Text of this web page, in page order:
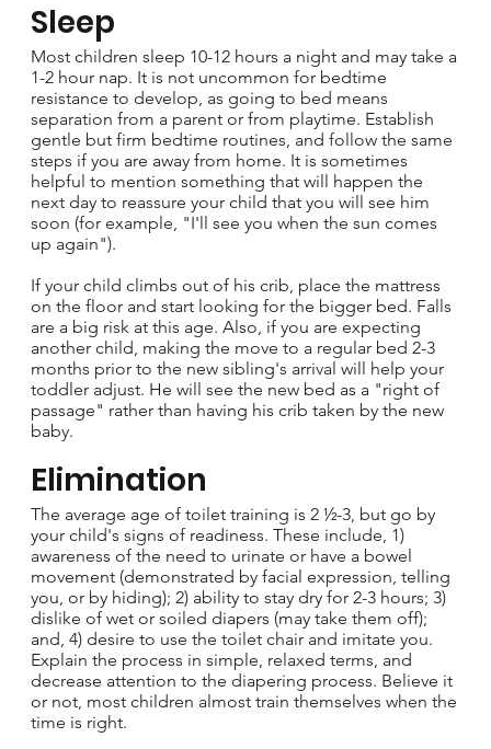
Most children sleep 10-12 hours a night and may take a
1-2 hour nap. It is not uncommon for bedtime
resistance to develop, as going to bed means
separation from a parent or from playtime. Establish
gentle but firm bedtime routines, and follow the same
steps if you are away from home. It is sometimes
helpful to mention something that will happen the
next day to reassure your child that you will see him
soon (for example, "I'll see you when the sun comes
up again").
If your child climbs out of his crib, place the mattress
on the floor and start looking for the bigger bed. Falls
are a big risk at this age. Also, if you are expecting
another child, making the move to a regular bed 2-3
months prior to the new sibling's arrival will help your
toddler adjust. He will see the new bed as a "right of
passage" rather than having his crib taken by the new
baby.
Sleep
The average age of toilet training is 2 ½-3, but go by
your child's signs of readiness. These include, 1)
awareness of the need to urinate or have a bowel
movement (demonstrated by facial expression, telling
you, or by hiding); 2) ability to stay dry for 2-3 hours; 3)
dislike of wet or soiled diapers (may take them off);
and, 4) desire to use the toilet chair and imitate you.
Explain the process in simple, relaxed terms, and
decrease attention to the diapering process. Believe it
or not, most children almost train themselves when the
time is right.
Elimination